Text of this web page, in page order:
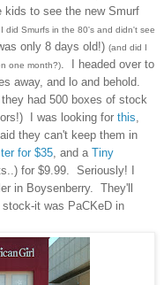
to see the new Smurf
did Smurfs in the 80's and didn't see
only 8 days old!) (and did I
one month?). I headed over to
away, and lo and behold.
had 500 boxes of stock
I was looking for this,
they can't keep them in
for $35, and a Tiny
for $9.99. Seriously! I
in Boysenberry. They'll
it was PaCKeD in